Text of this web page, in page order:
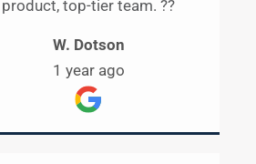
product, top-tier team. ??
W. Dotson
1 year ago